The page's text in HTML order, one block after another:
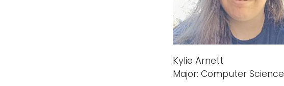
Kylie Arnett
Major: Computer Science